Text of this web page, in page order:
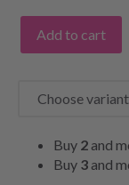
Add to cart
Buy 2 and
Buy 3 and